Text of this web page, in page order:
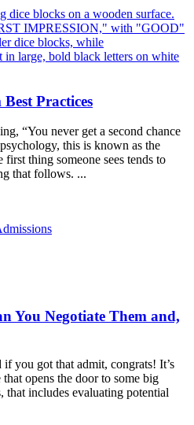
Practices
“You never get a second chance
this is known as the
thing someone sees tends to
that follows. ...
You Negotiate Them and,
you got that admit, congrats! It’s
opens the door to some big
that includes evaluating potential